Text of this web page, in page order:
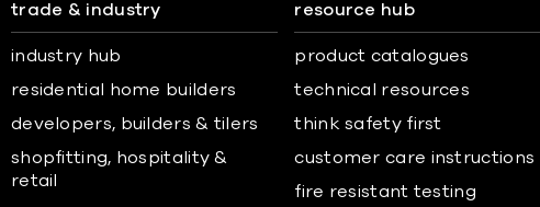
trade & industry
industry hub
residential home builders
developers, builders & tilers
shopfitting, hospitality &
retail
resource hub
product catalogues
technical resources
think safety first
customer care instructions
fire resistant testing